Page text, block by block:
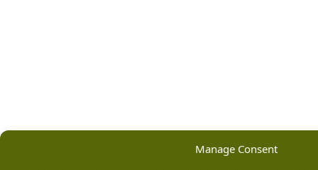
Manage Consent